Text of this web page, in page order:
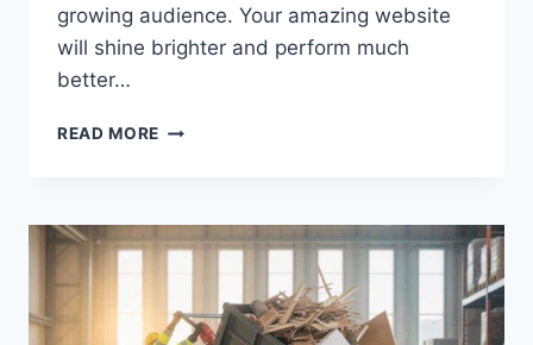
growing audience. Your amazing website
will shine brighter and perform much
better…
READ MORE MASTERING
STORIES
FOR